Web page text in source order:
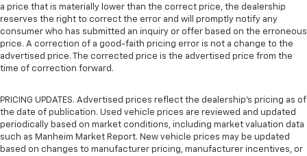
a price that is materially lower than the correct price, the dealership
reserves the right to correct the error and will promptly notify any
consumer who has submitted an inquiry or offer based on the erroneous
price. A correction of a good-faith pricing error is not a change to the
advertised price. The corrected price is the advertised price from the
time of correction forward.
PRICING UPDATES. Advertised prices reflect the dealership's pricing as of
the date of publication. Used vehicle prices are reviewed and updated
periodically based on market conditions, including market valuation data
such as Manheim Market Report. New vehicle prices may be updated
based on changes to manufacturer pricing, manufacturer incentives, or